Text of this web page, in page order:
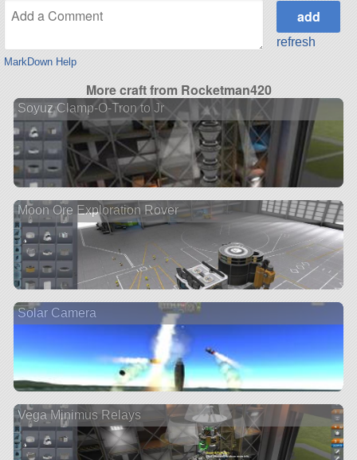
MarkDown Help
refresh
More craft from Rocketman420
Soyuz Clamp-O-Tron to Jr
Moon Ore Exploration Rover
Solar Camera
Vega Minimus Relays